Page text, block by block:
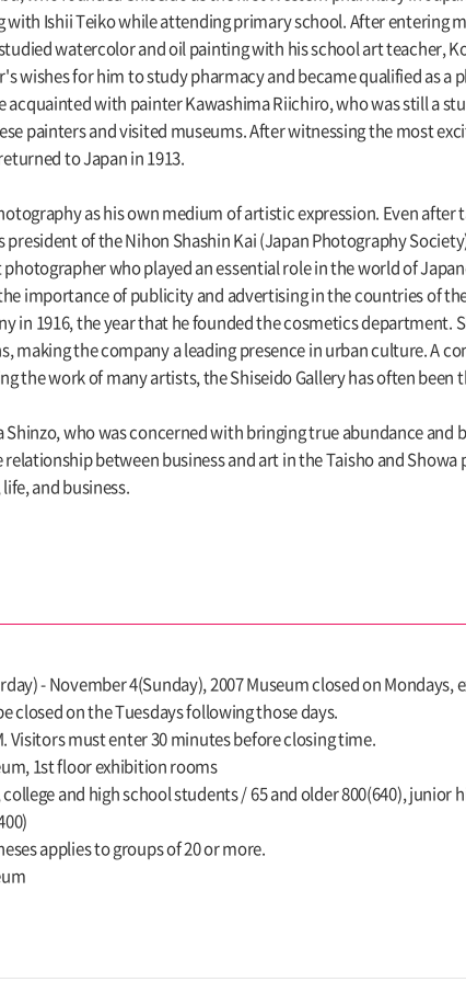
with Ishii Teiko while attending primary school. After entering
watercolor and oil painting with his school art teacher,
wishes for him to study pharmacy and became qualified as a
acquainted with painter Kawashima Riichiro, who was still a
painters and visited museums. After witnessing the most
to Japan in 1913.
as his own medium of artistic expression. Even
president of the Nihon Shashin Kai (Japan Photography
who played an essential role in the world of
importance of publicity and advertising in the countries of
in 1916, the year that he founded the cosmetics department.
making the company a leading presence in urban culture. A
the work of many artists, the Shiseido Gallery has often been
Shinzo, who was concerned with bringing true abundance and
relationship between business and art in the Taisho and
and business.
- November 4(Sunday), 2007 Museum closed on
closed on the Tuesdays following those days.
Visitors must enter 30 minutes before closing time.
1st floor exhibition rooms
college and high school students / 65 and older 800(640), junior
applies to groups of 20 or more.